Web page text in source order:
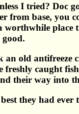
I tried? Doc
from base,
an old
caught
their way into
they had ever